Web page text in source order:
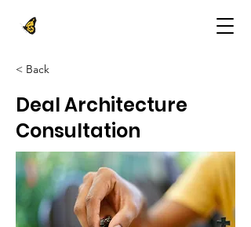
< Back
Deal Architecture
Consultation